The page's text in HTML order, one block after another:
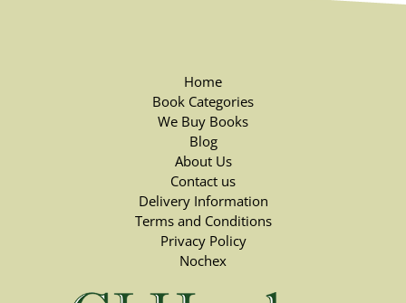
Home
Book Categories
We Buy Books
Blog
About Us
Contact us
Delivery Information
Terms and Conditions
Privacy Policy
Nochex